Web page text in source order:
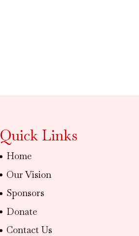
Quick Links
Home
Our Vision
Sponsors
Donate
Contact Us